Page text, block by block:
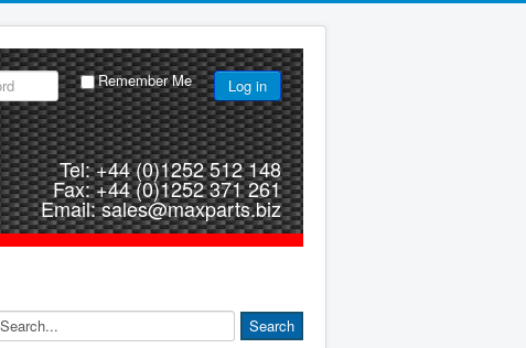
Remember Me
Log in
Tel: +44 (0)1252 512 148
Fax: +44 (0)1252 371 261
Email: sales@maxparts.biz